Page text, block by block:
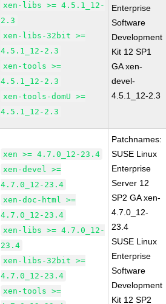
xen-libs >= 4.5.1_12-
2.3
xen-libs-32bit >=
4.5.1_12-2.3
xen-tools >=
4.5.1_12-2.3
xen-tools-domU >=
4.5.1_12-2.3
Enterprise
Software
Development
Kit 12 SP1
GA xen-
devel-
4.5.1_12-2.3
xen >= 4.7.0_12-23.4
xen-devel >=
4.7.0_12-23.4
xen-doc-html >=
4.7.0_12-23.4
xen-libs >= 4.7.0_12-
23.4
xen-libs-32bit >=
4.7.0_12-23.4
xen-tools >=
Patchnames:
SUSE Linux
Enterprise
Server 12
SP2 GA xen-
4.7.0_12-
23.4
SUSE Linux
Enterprise
Software
Development
Kit 12 SP2